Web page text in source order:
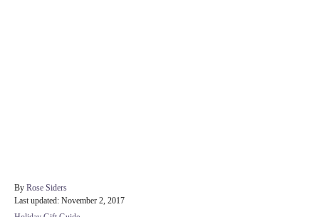
By A
u
t
Rose Siders
P
o
Last updated: November 2, 2017